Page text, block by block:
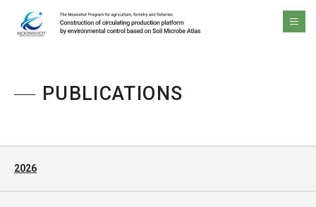
PUBLICATIONS
2026